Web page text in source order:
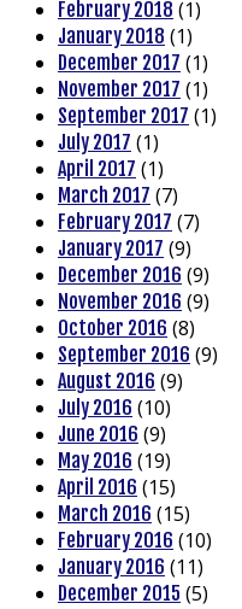
February 2018 (1)
January 2018 (1)
December 2017 (1)
November 2017 (1)
September 2017 (1)
July 2017 (1)
April 2017 (1)
March 2017 (7)
February 2017 (7)
January 2017 (9)
December 2016 (9)
November 2016 (9)
October 2016 (8)
September 2016 (9)
August 2016 (9)
July 2016 (10)
June 2016 (9)
May 2016 (19)
April 2016 (15)
March 2016 (15)
February 2016 (10)
January 2016 (11)
December 2015 (5)